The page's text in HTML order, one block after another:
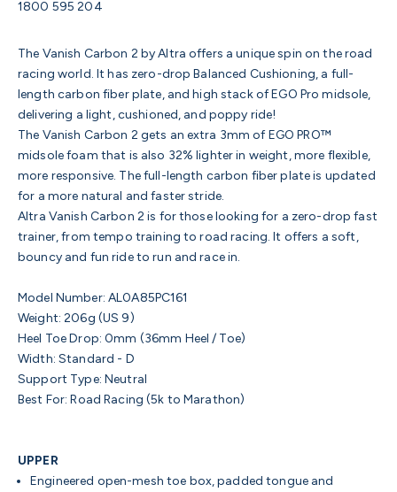
1800 595 204
The Vanish Carbon 2 by Altra offers a unique spin on the road
racing world. It has zero-drop Balanced Cushioning, a full-
length carbon fiber plate, and high stack of EGO Pro midsole,
delivering a light, cushioned, and poppy ride!
The Vanish Carbon 2 gets an extra 3mm of EGO PRO™
midsole foam that is also 32% lighter in weight, more flexible,
more responsive. The full-length carbon fiber plate is updated
for a more natural and faster stride.
Altra Vanish Carbon 2 is for those looking for a zero-drop fast
trainer, from tempo training to road racing. It offers a soft,
bouncy and fun ride to run and race in.
Model Number: AL0A85PC161
Weight: 206g (US 9)
Heel Toe Drop: 0mm (36mm Heel / Toe)
Width: Standard - D
Support Type: Neutral
Best For: Road Racing (5k to Marathon)
UPPER
Engineered open-mesh toe box, padded tongue and